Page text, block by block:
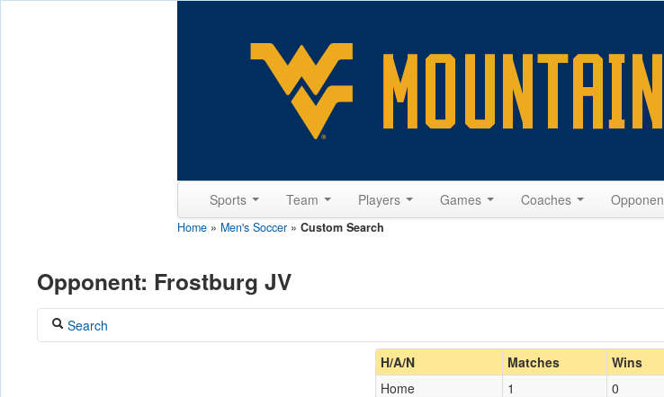
Sports Team Players Games Coaches
Home » Men's Soccer » Custom Search
Opponent: Frostburg JV
Search
Home/
H/A/N Matches Wins
Home 1 0